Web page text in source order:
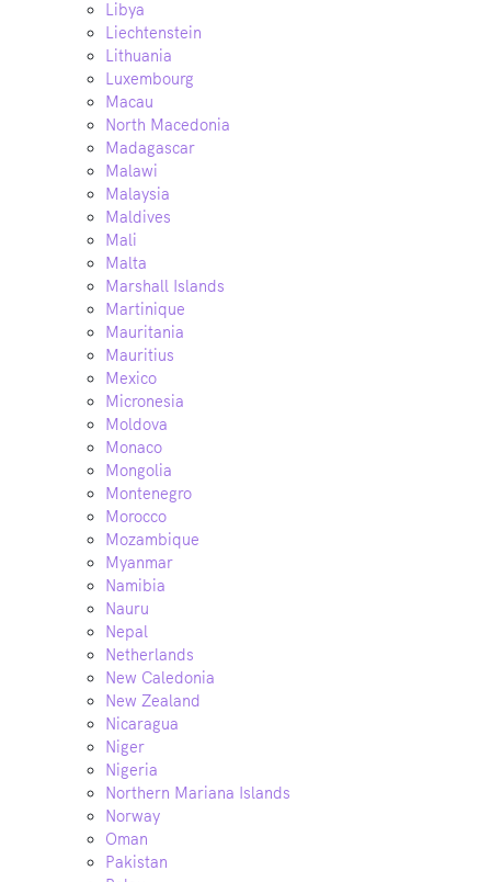
Libya
Liechtenstein
Lithuania
Luxembourg
Macau
North Macedonia
Madagascar
Malawi
Malaysia
Maldives
Mali
Malta
Marshall Islands
Martinique
Mauritania
Mauritius
Mexico
Micronesia
Moldova
Monaco
Mongolia
Montenegro
Morocco
Mozambique
Myanmar
Namibia
Nauru
Nepal
Netherlands
New Caledonia
New Zealand
Nicaragua
Niger
Nigeria
Northern Mariana Islands
Norway
Oman
Pakistan